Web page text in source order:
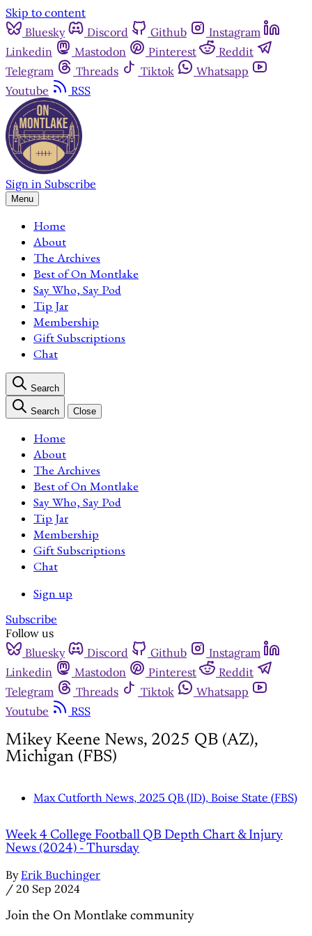
Skip to content
Bluesky
Discord Github
Instagram
Linkedin
Mastodon Pinterest
Reddit
Telegram
Threads Tiktok
Whatsapp
Youtube
RSS
Sign in Subscribe
Menu
Home
About
The Archives
Best of On Montlake
Say Who, Say Pod
Tip Jar
Membership
Gift Subscriptions
Chat
Search
Search Close
Home
About
The Archives
Best of On Montlake
Say Who, Say Pod
Tip Jar
Membership
Gift Subscriptions
Chat
Sign up
Subscribe
Follow us
Bluesky
Discord Github
Instagram
Linkedin
Mastodon Pinterest
Reddit
Telegram
Threads Tiktok
Whatsapp
Youtube
RSS
Mikey Keene News, 2025 QB (AZ),
Michigan (FBS)
Max Cutforth News, 2025 QB (ID), Boise State (FBS)
Week 4 College Football QB Depth Chart & Injury
News (2024) - Thursday
By Erik Buchinger
/ 20 Sep 2024
Join the On Montlake community